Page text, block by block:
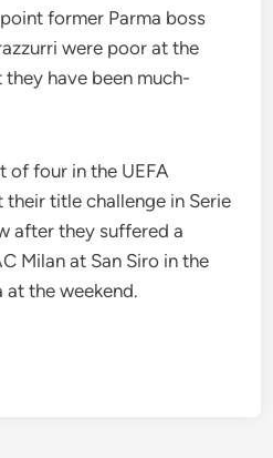
former Parma boss
were poor at the
have been much-
of four in the UEFA
their title challenge in Serie
after they suffered a
Milan at San Siro in the
at the weekend.